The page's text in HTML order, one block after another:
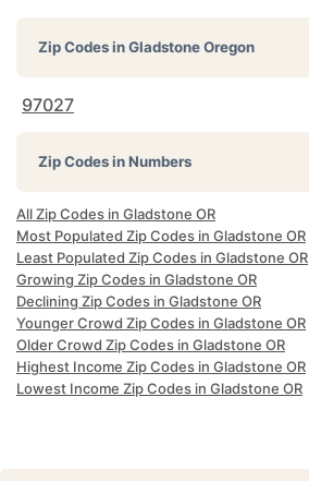
Zip Codes inGladstone Oregon
97027
Zip Codes in Numbers
All Zip Codes in Gladstone OR
Most Populated Zip Codes in Gladstone OR
Least Populated Zip Codes in Gladstone OR
Growing Zip Codes in Gladstone OR
Declining Zip Codes in Gladstone OR
Younger Crowd Zip Codes in Gladstone OR
Older Crowd Zip Codes in Gladstone OR
Highest Income Zip Codes in Gladstone OR
Lowest Income Zip Codes in Gladstone OR